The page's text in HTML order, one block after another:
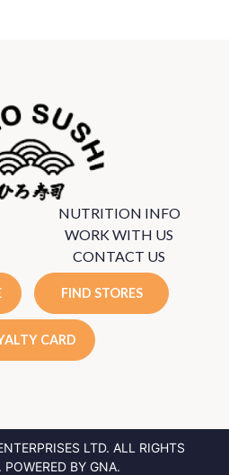
NUTRITION INFO
WORK WITH US
CONTACT US
FIND STORES
CARD
LTD. ALL RIGHTS
POWERED BY GNA.